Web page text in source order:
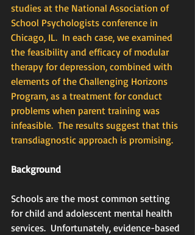
studies at the National Association of
School Psychologists conference in
Chicago, IL.  In each case, we examined
the feasibility and efficacy of modular
therapy for depression, combined with
elements of the Challenging Horizons
Program, as a treatment for conduct
problems when parent training was
infeasible.  The results suggest that this
transdiagnostic approach is promising.
Background
Schools are the most common setting
for child and adolescent mental health
services.  Unfortunately, evidence-based